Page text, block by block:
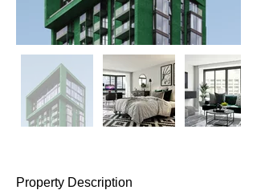
Property Description